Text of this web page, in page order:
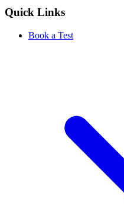
Quick Links
Book a Test